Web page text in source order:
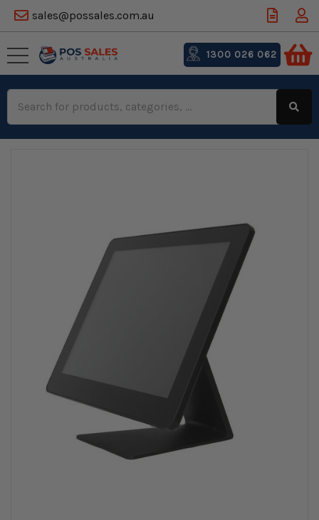
sales@possales.com.au
Keyword:
1300 026 062